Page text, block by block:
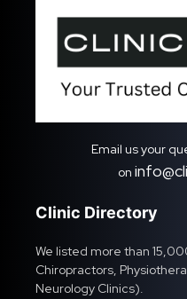
Email us your
on
Clinic Directory
We listed more than
Chiropractors,
Neurology Clinics).